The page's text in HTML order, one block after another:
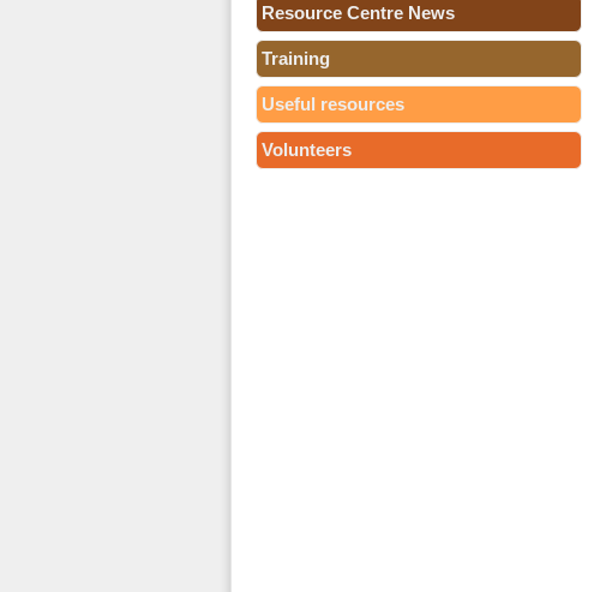
Resource Centre News
Training
Useful resources
Volunteers